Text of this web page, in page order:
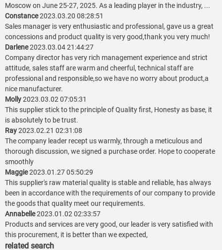
Moscow on June 25-27, 2025. As a leading player in the industry, ...
Constance2023.03.20 08:28:51
Sales manager is very enthusiastic and professional, gave us a great
concessions and product quality is very good,thank you very much!
Darlene2023.03.04 21:44:27
Company director has very rich management experience and strict
attitude, sales staff are warm and cheerful, technical staff are
professional and responsible,so we have no worry about product,a
nice manufacturer.
Molly2023.03.02 07:05:31
This supplier stick to the principle of Quality first, Honesty as base, it
is absolutely to be trust.
Ray2023.02.21 02:31:08
The company leader recept us warmly, through a meticulous and
thorough discussion, we signed a purchase order. Hope to cooperate
smoothly
Maggie2023.01.27 05:50:29
This supplier's raw material quality is stable and reliable, has always
been in accordance with the requirements of our company to provide
the goods that quality meet our requirements.
Annabelle2023.01.02 02:33:57
Products and services are very good, our leader is very satisfied with
this procurement, it is better than we expected,
related search